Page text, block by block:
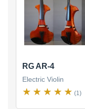
RG AR-4
Electric Violin
(1)